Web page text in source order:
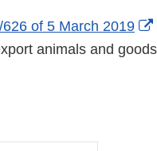
of 5 March 2019
animals and goods